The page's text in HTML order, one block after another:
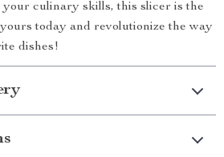
your culinary skills, this slicer is the
today and revolutionize the way
dishes!